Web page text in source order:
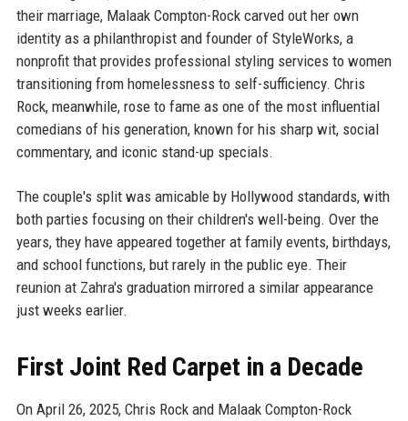
their marriage, Malaak Compton-Rock carved out her own
identity as a philanthropist and founder of StyleWorks, a
nonprofit that provides professional styling services to women
transitioning from homelessness to self-sufficiency. Chris
Rock, meanwhile, rose to fame as one of the most influential
comedians of his generation, known for his sharp wit, social
commentary, and iconic stand-up specials.
The couple's split was amicable by Hollywood standards, with
both parties focusing on their children's well-being. Over the
years, they have appeared together at family events, birthdays,
and school functions, but rarely in the public eye. Their
reunion at Zahra's graduation mirrored a similar appearance
just weeks earlier.
First Joint Red Carpet in a Decade
On April 26, 2025, Chris Rock and Malaak Compton-Rock